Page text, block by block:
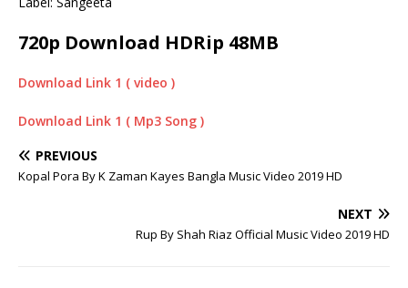
720p Download HDRip 48MB
Download Link 1 ( video )
Download Link 1 ( Mp3 Song )
PREVIOUS
Kopal Pora By K Zaman Kayes Bangla Music Video 2019 HD
NEXT
Rup By Shah Riaz Official Music Video 2019 HD